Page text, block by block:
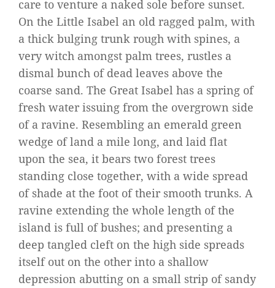
care to venture a naked sole before sunset.
On the Little Isabel an old ragged palm, with
a thick bulging trunk rough with spines, a
very witch amongst palm trees, rustles a
dismal bunch of dead leaves above the
coarse sand. The Great Isabel has a spring of
fresh water issuing from the overgrown side
of a ravine. Resembling an emerald green
wedge of land a mile long, and laid flat
upon the sea, it bears two forest trees
standing close together, with a wide spread
of shade at the foot of their smooth trunks. A
ravine extending the whole length of the
island is full of bushes; and presenting a
deep tangled cleft on the high side spreads
itself out on the other into a shallow
depression abutting on a small strip of sandy